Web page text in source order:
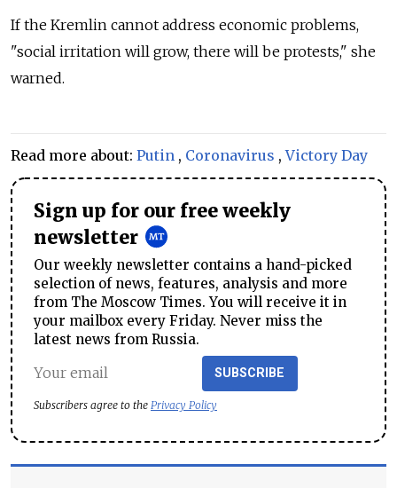
If the Kremlin cannot address economic problems,
"social irritation will grow, there will be protests," she
warned.
Read more about: Putin , Coronavirus ,Victory Day
Sign up for our free weekly
newsletter
Our weekly newsletter contains a hand-picked
selection of news, features, analysis and more
from The Moscow Times. You will receive it in
your mailbox every Friday. Never miss the
latest news from Russia.
SUBSCRIBE
Subscribers agree to the Privacy Policy